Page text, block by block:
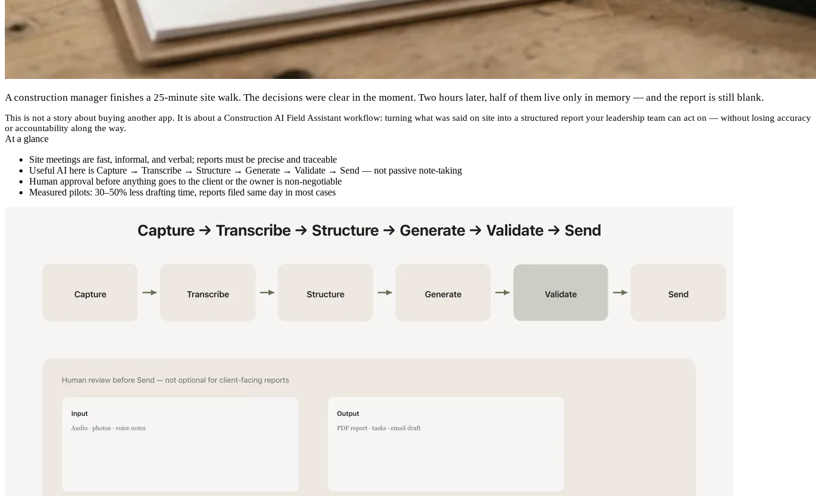
A construction manager finishes a 25-minute site walk. The decisions were clear in the moment. Two hours later, half of them live only in memory — and the report is still blank.
This is not a story about buying another app. It is about a Construction AI Field Assistant workflow: turning what was said on site into a structured report your leadership team can act on — without losing accuracy
or accountability along the way.
At a glance
Site meetings are fast, informal, and verbal; reports must be precise and traceable
Useful AI here is Capture → Transcribe → Structure → Generate → Validate → Send — not passive note-taking
Human approval before anything goes to the client or the owner is non-negotiable
Measured pilots: 30–50% less drafting time, reports filed same day in most cases